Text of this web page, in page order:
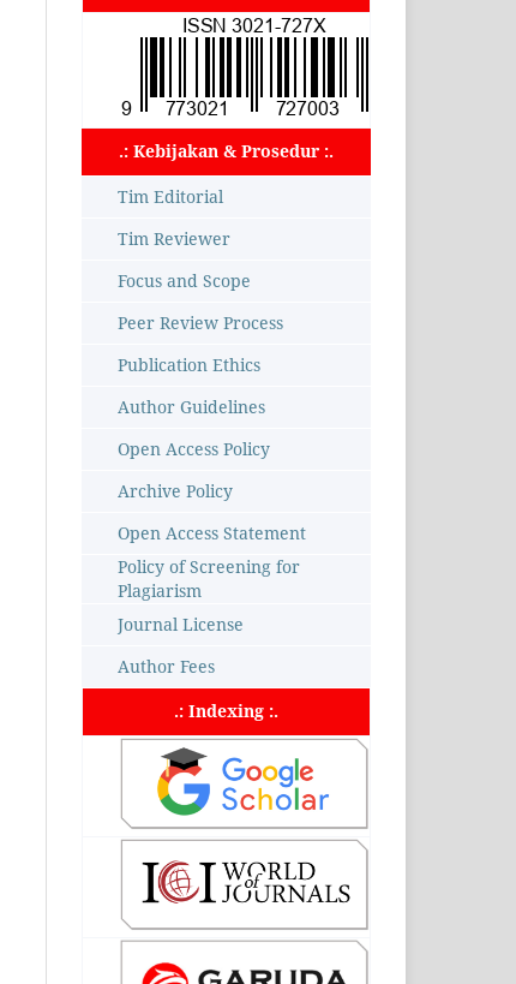
.: Kebijakan & Prosedur :.
Tim Editorial
Tim Reviewer
Focus and Scope
Peer Review Process
Publication Ethics
Author Guidelines
Open Access Policy
Archive Policy
Open Access Statement
Policy of Screening for
Plagiarism
Journal License
Author Fees
.: Indexing :.